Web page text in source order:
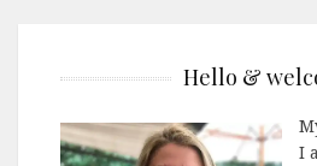
Hello &
I